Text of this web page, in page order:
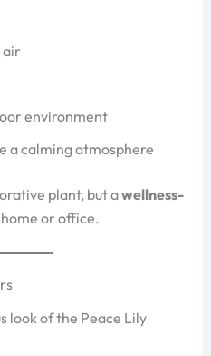
air
environment
a calming atmosphere
plant, but awellness-
or office.
look of the Peace Lily